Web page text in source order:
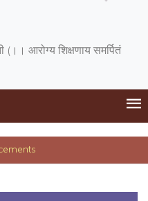
(।। आरोग्य शिक्षणाय समर्पितं